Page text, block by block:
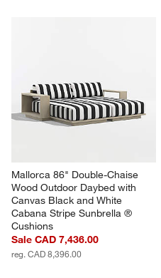
Mallorca 86" Double-Chaise
Wood Outdoor Daybed with
Canvas Black and White
Cabana Stripe Sunbrella ®
Cushions
Sale CAD 7,436.00
reg. CAD 8,396.00